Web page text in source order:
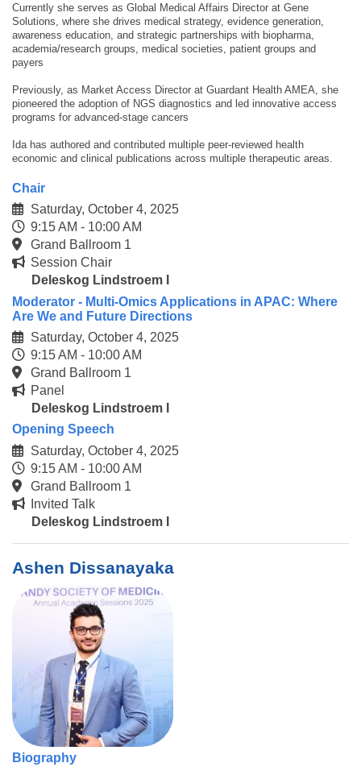
Currently she serves as Global Medical Affairs Director at Gene
Solutions, where she drives medical strategy, evidence generation,
awareness education, and strategic partnerships with biopharma,
academia/research groups, medical societies, patient groups and
payers
Previously, as Market Access Director at Guardant Health AMEA, she
pioneered the adoption of NGS diagnostics and led innovative access
programs for advanced-stage cancers
Ida has authored and contributed multiple peer-reviewed health
economic and clinical publications across multiple therapeutic areas.
Chair
Saturday, October 4, 2025
9:15 AM - 10:00 AM
Grand Ballroom 1
Session Chair
Deleskog Lindstroem I
Moderator - Multi-Omics Applications in APAC: Where
Are We and Future Directions
Saturday, October 4, 2025
9:15 AM - 10:00 AM
Grand Ballroom 1
Panel
Deleskog Lindstroem I
Opening Speech
Saturday, October 4, 2025
9:15 AM - 10:00 AM
Grand Ballroom 1
Invited Talk
Deleskog Lindstroem I
Ashen Dissanayaka
Biography